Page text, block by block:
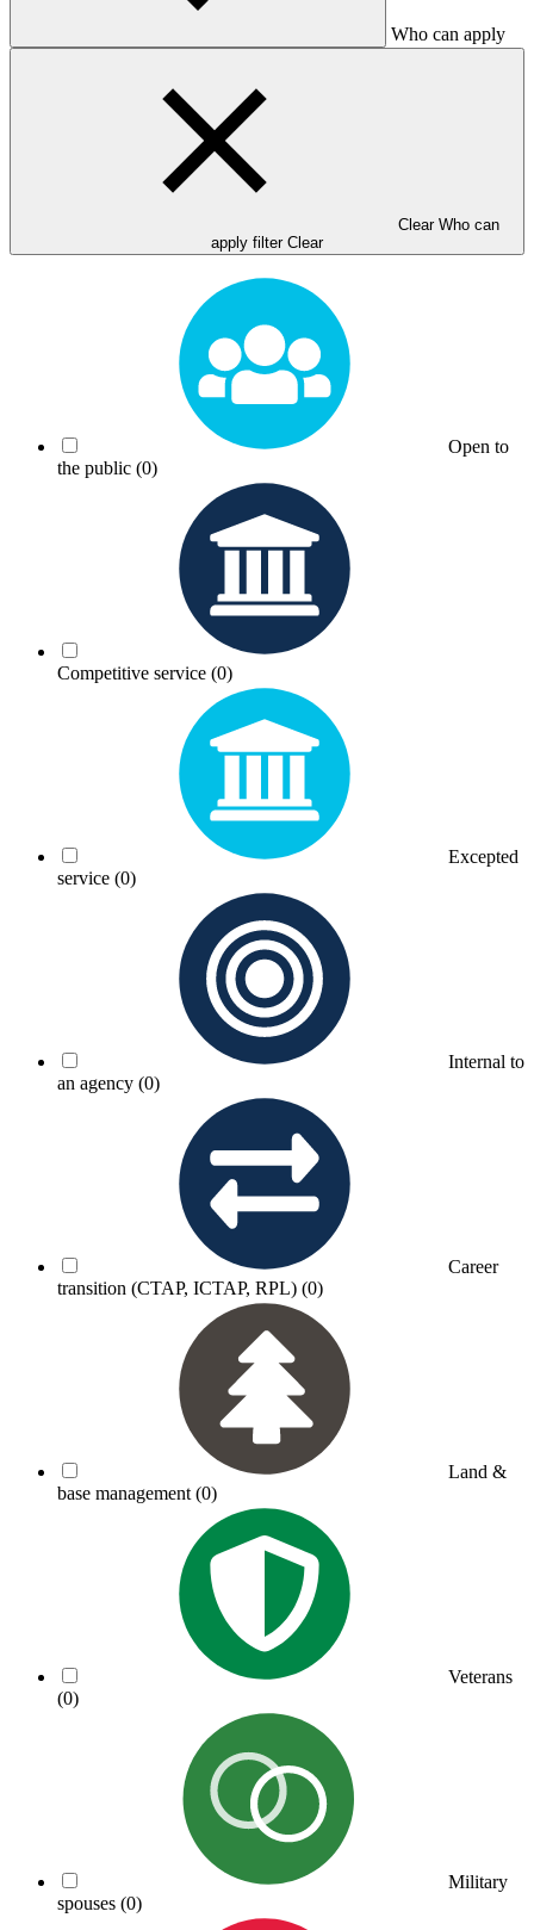
Who can apply
Clear Who can
apply filter Clear
Open to
the public (0)
Competitive service (0)
Excepted
service (0)
Internal to
an agency (0)
Career
transition (CTAP, ICTAP, RPL) (0)
Land &
base management (0)
Veterans
(0)
Military
spouses (0)